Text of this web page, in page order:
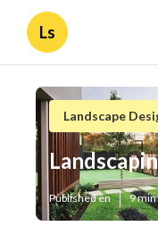
Ls
Landscape
Published en 9 min